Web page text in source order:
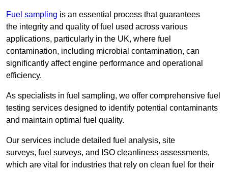
Fuel sampling is an essential process that guarantees
the integrity and quality of fuel used across various
applications, particularly in the UK, where fuel
contamination, including microbial contamination, can
significantly affect engine performance and operational
efficiency.
As specialists in fuel sampling, we offer comprehensive fuel
testing services designed to identify potential contaminants
and maintain optimal fuel quality.
Our services include detailed fuel analysis, site
surveys, fuel surveys, and ISO cleanliness assessments,
which are vital for industries that rely on clean fuel for their